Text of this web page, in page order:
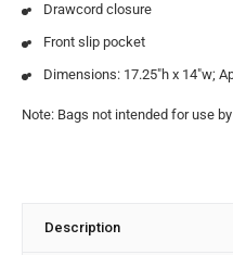
Drawcord closure
Front slip pocket
Dimensions: 17.25″h x 14″w;
Note: Bags not intended for use
Description